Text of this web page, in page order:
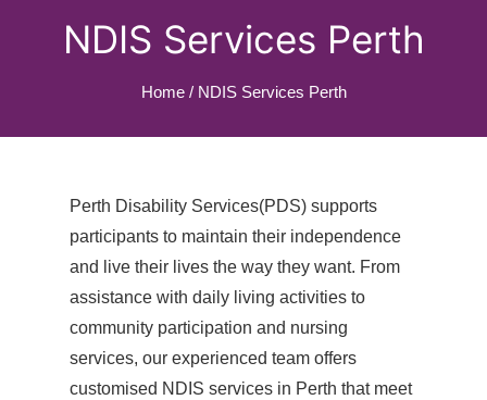
NDIS Services Perth
Home/ NDIS Services Perth
Perth Disability Services(PDS) supports
participants to maintain their independence
and live their lives the way they want. From
assistance with daily living activities to
community participation and nursing
services, our experienced team offers
customised NDIS services in Perth that meet